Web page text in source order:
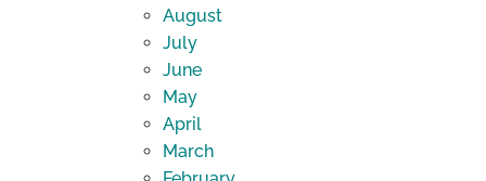
August
July
June
May
April
March